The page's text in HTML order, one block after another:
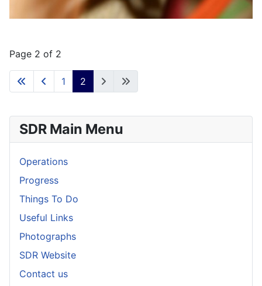
SDR Main Menu
Operations
Progress
Things To Do
Useful Links
Photographs
SDR Website
Contact us
Page 2 of 2
1 2